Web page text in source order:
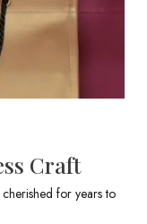
Craft
for years to